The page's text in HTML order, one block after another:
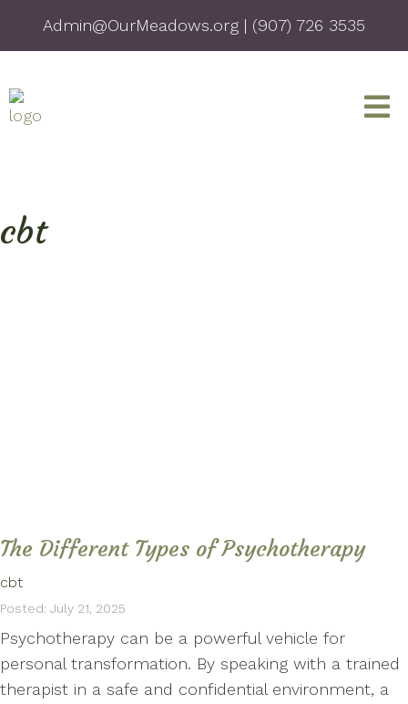
Admin@OurMeadows.org | (907) 726 3535
cbt
The Different Types of Psychotherapy
cbt
Posted: July 21, 2025
Psychotherapy can be a powerful vehicle for
personal transformation. By speaking with a trained
therapist in a safe and confidential environment, a